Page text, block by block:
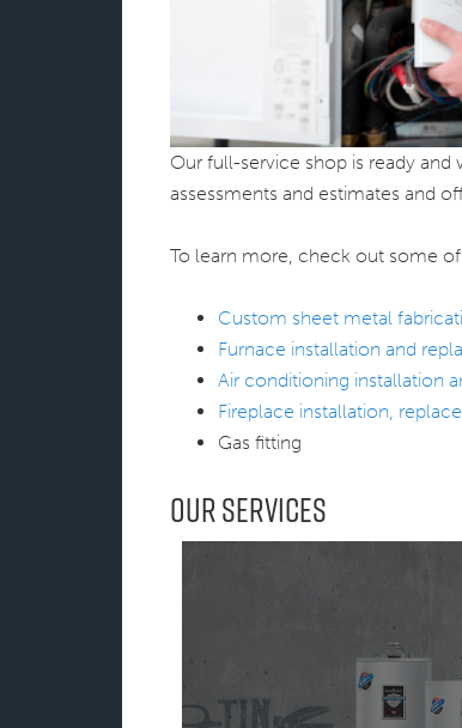
Our full-service shop is ready
assessments and estimates and
To learn more, check out some
Custom sheet metal
Furnace installation and
Air conditioning installation
Fireplace installation,
Gas fitting
Our Services